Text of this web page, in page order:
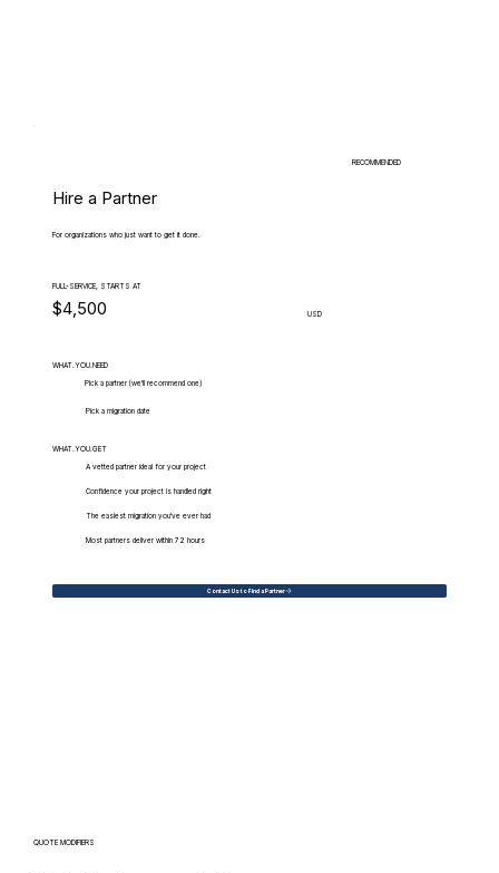
RECOMMENDED
Hire a Partner
For organizations who just want to get it done.
FULL-SERVICE, STARTS AT
$4,500 USD
WHAT.YOU.NEED
Pick a partner (we'll recommend one)
Pick a migration date
WHAT.YOU.GET
A vetted partner ideal for your project
Confidence your project is handled right
The easiest migration you've ever had
Most partners deliver within 72 hours
Contact Us to Find a Partner
QUOTE MODIFIERS